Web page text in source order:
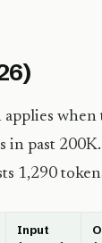
when
in past
1,290
Input